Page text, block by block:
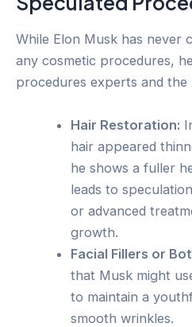
While Elon Musk has never
any cosmetic procedures,
procedures experts and
Hair Restoration:
hair appeared
he shows a fuller
leads to
or advanced
growth.
Facial Fillers or
that Musk might
to maintain a
smooth wrinkles.